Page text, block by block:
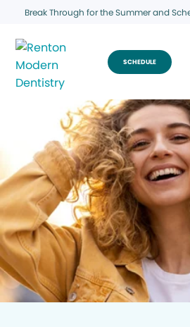
Break Through for the Summer and
SCHEDULE